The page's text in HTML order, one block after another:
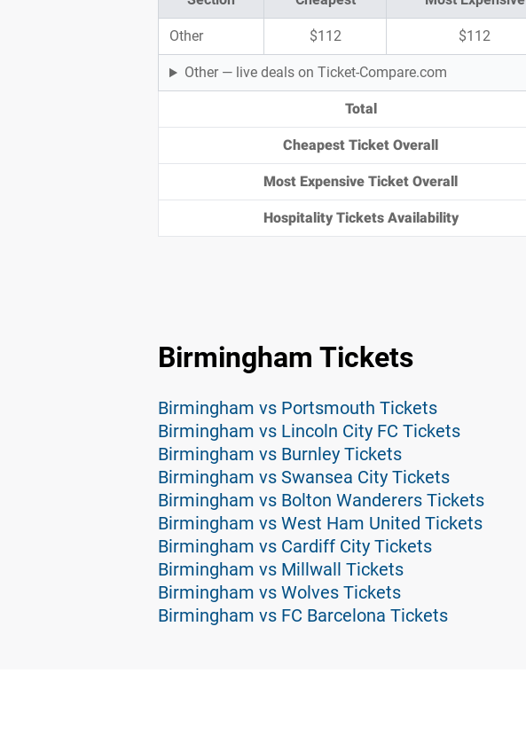
Other $112 $112
Other — live deals on Ticket-Compare.com
Total
Cheapest Ticket Overall
Most Expensive Ticket Overall
Hospitality Tickets Availability
Birmingham Tickets
Birmingham vs Portsmouth Tickets
Birmingham vs Lincoln City FC Tickets
Birmingham vs Burnley Tickets
Birmingham vs Swansea City Tickets
Birmingham vs Bolton Wanderers Tickets
Birmingham vs West Ham United Tickets
Birmingham vs Cardiff City Tickets
Birmingham vs Millwall Tickets
Birmingham vs Wolves Tickets
Birmingham vs FC Barcelona Tickets